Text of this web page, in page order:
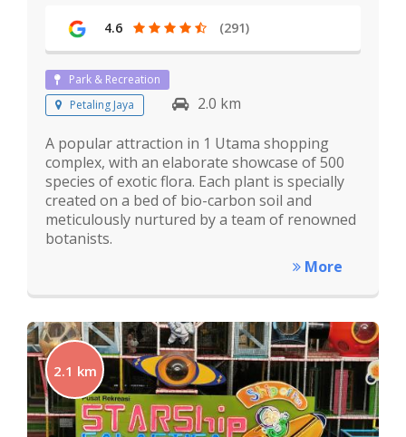
4.6 (291)
Park & Recreation
Petaling Jaya
2.0 km
A popular attraction in 1 Utama shopping
complex, with an elaborate showcase of 500
species of exotic flora. Each plant is specially
created on a bed of bio-carbon soil and
meticulously nurtured by a team of renowned
botanists.
More
2.1 km